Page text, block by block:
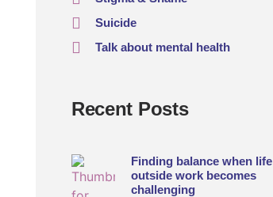
Suicide
Talk about mental health
Recent Posts
Finding balance when life
outside work becomes
challenging